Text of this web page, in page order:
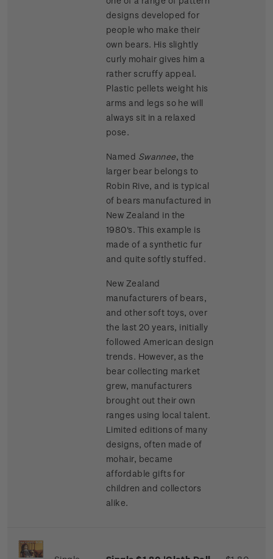
designs developed for
people who make their
own bears. His slightly
curly mohair gives him a
rather scruffy appeal.
Plastic pellets weight his
arms and legs so he will
always sit in a relaxed
pose.
Named Swannee, the
larger bear belongs to
Robin Rive, and is typical
of bears manufactured in
New Zealand in the
1980's. This example is
made of a synthetic fur
and quite softly stuffed.
New Zealand
manufacturers of bears,
and other soft toys, over
the last 20 years, initially
followed American design
trends. However, as the
bear collecting market
grew, manufacturers
brought out their own
ranges using local talent.
Limited editions of many
designs, often made of
mohair, became
affordable gifts for
children and collectors
alike.